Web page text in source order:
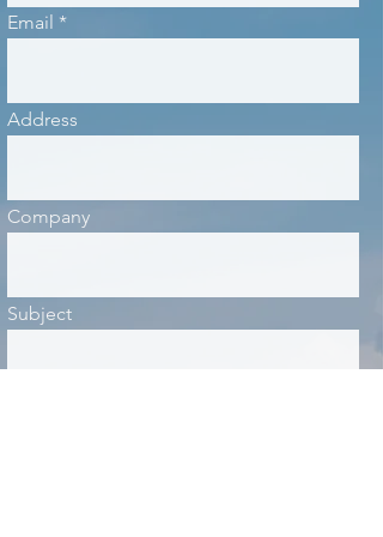
Email
Address
Company
Subject